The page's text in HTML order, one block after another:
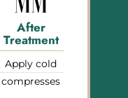
After
Treatment
Apply cold
compresses